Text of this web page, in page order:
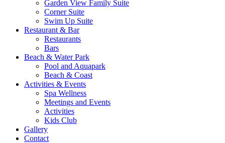
Garden View Family Suite
Corner Suite
Swim Up Suite
Restaurant & Bar
Restaurants
Bars
Beach & Water Park
Pool and Aquapark
Beach & Coast
Activities & Events
Spa Wellness
Meetings and Events
Activities
Kids Club
Gallery
Contact